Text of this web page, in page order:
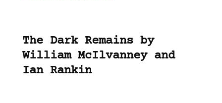
The Dark Remains by
William McIlvanney and
Ian Rankin